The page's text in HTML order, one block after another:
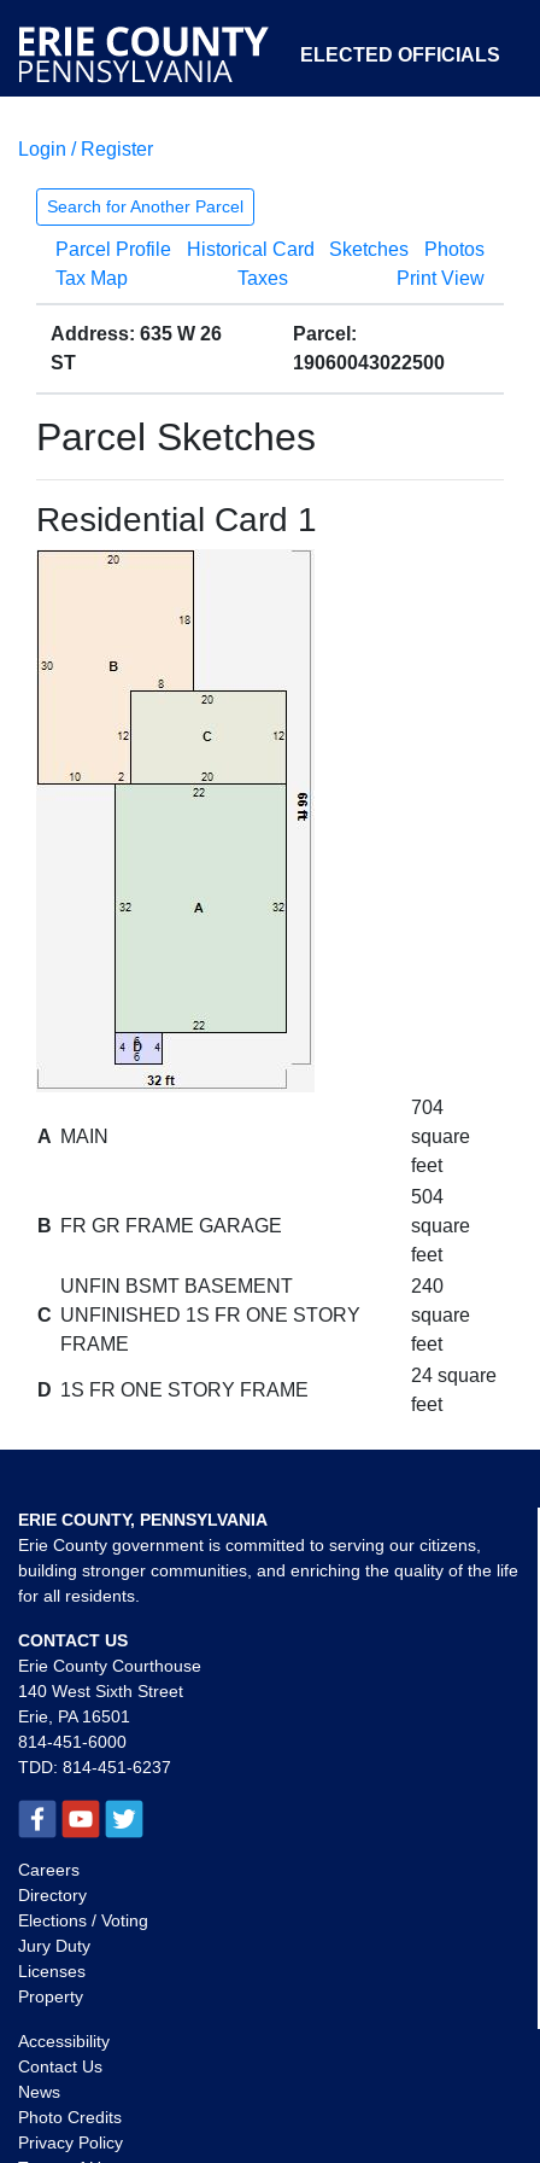
ELECTED OFFICIALS
COURTS
OPEN GOVERNMENT ABOUT
Login / Register
Search for Another Parcel
Parcel Profile Historical Card Sketches
Photos
Tax Map
Taxes Print View
Address: 635 W 26
ST
Parcel:
19060043022500
Parcel Sketches
Residential Card 1
A MAIN
704
square
feet
B FR GR FRAME GARAGE
504
square
feet
C
UNFIN BSMT BASEMENT
UNFINISHED 1S FR ONE STORY
FRAME
240
square
feet
D 1S FR ONE STORY FRAME
24 square
feet
ERIE COUNTY, PENNSYLVANIA
Erie County government is committed to serving our citizens,
building stronger communities, and enriching the quality of the life
for all residents.
CONTACT US
Erie County Courthouse
140 West Sixth Street
Erie, PA 16501
814-451-6000
TDD: 814-451-6237
Careers
Directory
Elections / Voting
Jury Duty
Licenses
Property
Accessibility
Contact Us
News
Photo Credits
Privacy Policy